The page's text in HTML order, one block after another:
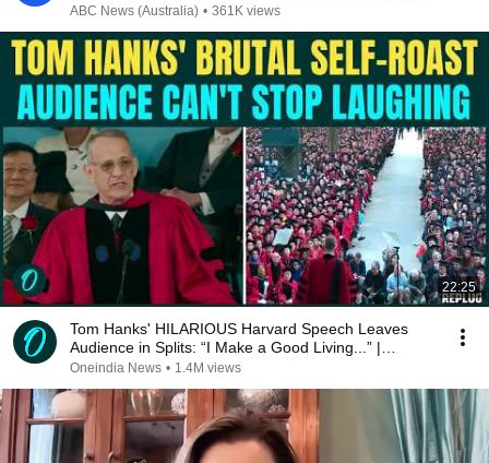
ABC News (Australia) • 361K views
22:25
Tom Hanks' HILARIOUS Harvard Speech Leaves
Audience in Splits: “I Make a Good Living...” |
REPLUG
Oneindia News • 1.4M views